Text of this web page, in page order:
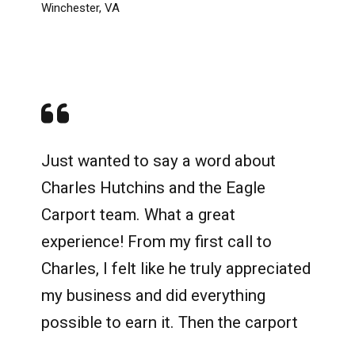
Winchester, VA
Just wanted to say a word about
Charles Hutchins and the Eagle
Carport team. What a great
experience! From my first call to
Charles, I felt like he truly appreciated
my business and did everything
possible to earn it. Then the carport